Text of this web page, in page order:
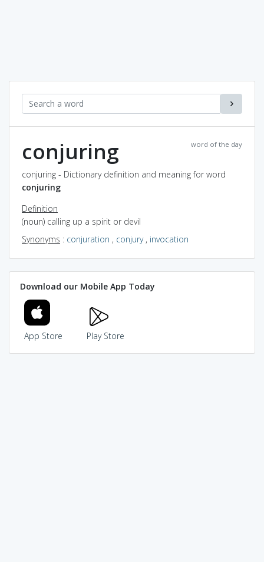
word of the day
conjuring
conjuring - Dictionary definition and meaning for word
conjuring
Definition
(noun) calling up a spirit or devil
Synonyms : conjuration , conjury, invocation
Download our Mobile App Today
App Store Play Store